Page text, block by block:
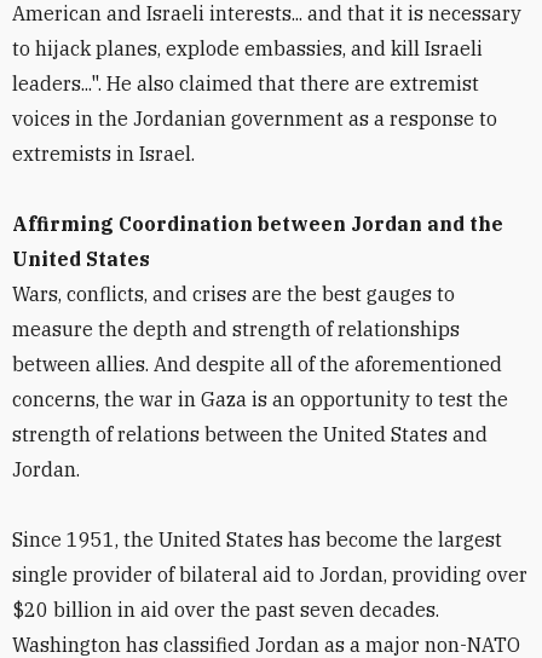
American and Israeli interests... and that it is necessary
to hijack planes, explode embassies, and kill Israeli
leaders...". He also claimed that there are extremist
voices in the Jordanian government as a response to
extremists in Israel.
Affirming Coordination between Jordan and the
United States
Wars, conflicts, and crises are the best gauges to
measure the depth and strength of relationships
between allies. And despite all of the aforementioned
concerns, the war in Gaza is an opportunity to test the
strength of relations between the United States and
Jordan.
Since 1951, the United States has become the largest
single provider of bilateral aid to Jordan, providing over
$20 billion in aid over the past seven decades.
Washington has classified Jordan as a major non-NATO